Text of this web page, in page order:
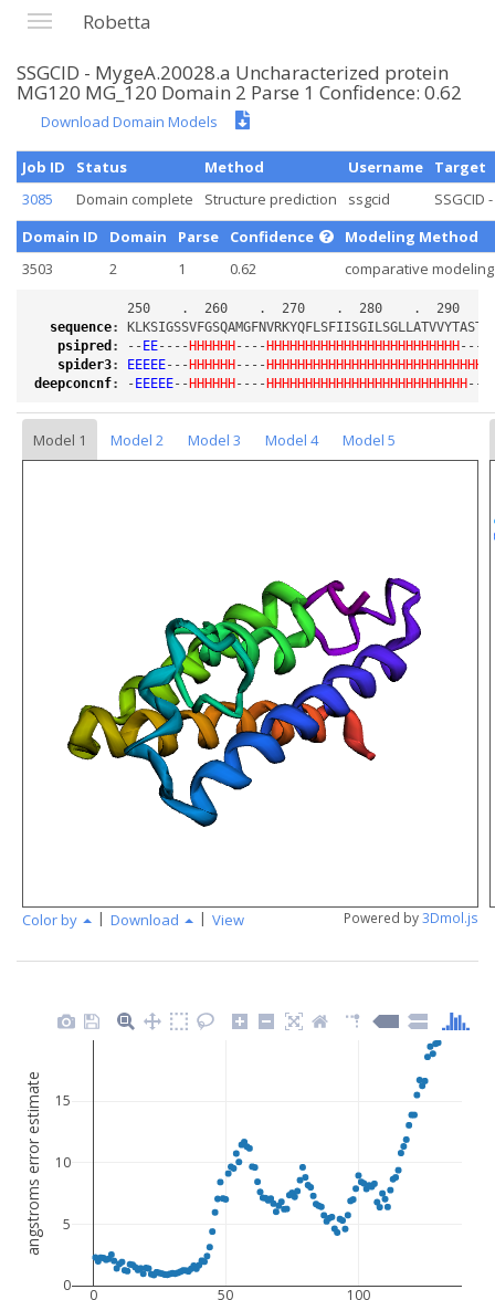
Robetta
SSGCID - MygeA.20028.a Uncharacterized protein
MG120 MG_120 Domain 2 Parse 1 Confidence: 0.62
Download Domain Models
Job ID Status Method Username
Target
3085
Domain complete Structure prediction ssgcid
SSGCID
Domain ID
Domain Parse Confidence
Modeling Method
3503
2 1 0.62 comparative modeling
sequence:
psipred : --EE----HHHHHH----HHHHHHHHHHHHHHHHHHHHHHHHH----
spider3: EEEEE---HHHHHH----
deepconcnf: -EEEEE--HHHHHH----HHHHHHHHHHHHHHHHHHHHHHHHHH
Model 1 Model 2 Model 3 Model 4
Model 5
Color by | Download | View Powered by3Dmol.js
0 50 100
0
5
10
15
angstroms error estimate